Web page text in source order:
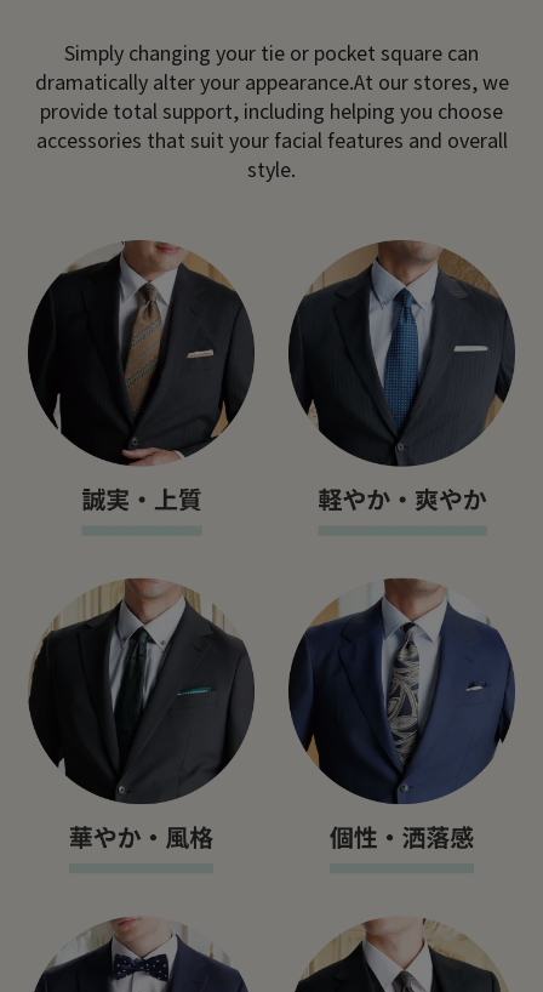
Simply changing your tie or pocket square can
dramatically alter your appearance.At our stores, we
provide total support, including helping you choose
accessories that suit your facial features and overall
style.